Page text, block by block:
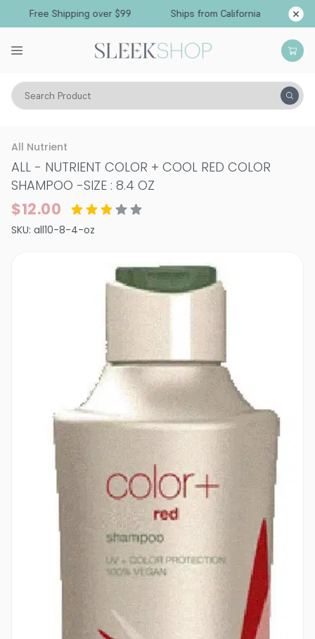
Free Shipping over $99 Ships from California
Search Product
Hair Care Shampoo Color Treated
All Nutrient
ALL - NUTRIENT COLOR + COOL RED COLOR
SHAMPOO -SIZE : 8.4 OZ
$12.00
SKU: all10-8-4-oz